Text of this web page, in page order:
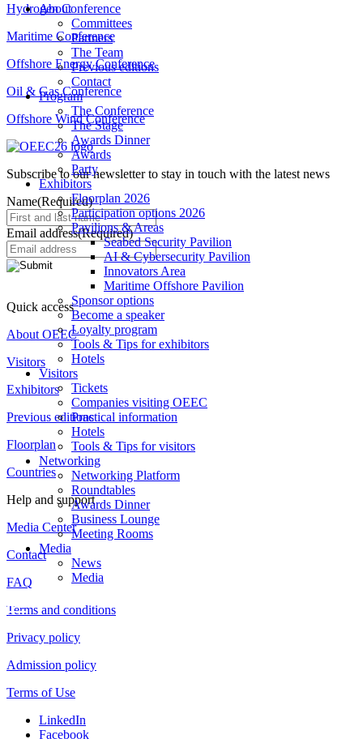
About
Committees
Partners
The Team
Previous editions
Contact
Program
The Conference
The Stage
Awards Dinner
Awards
Party
Exhibitors
Floorplan 2026
Participation options 2026
Pavilions & Areas
Seabed Security Pavilion
AI & Cybersecurity Pavilion
Innovators Area
Maritime Offshore Pavilion
Sponsor options
Become a speaker
Loyalty program
Tools & Tips for exhibitors
Hotels
Visitors
Tickets
Companies visiting OEEC
Practical information
Hotels
Tools & Tips for visitors
Networking
Networking Platform
Roundtables
Awards Dinner
Business Lounge
Meeting Rooms
Media
News
Media
Hydrogen Conference
Maritime Conference
Offshore Energy Conference
Oil & Gas Conference
Offshore Wind Conference
Subscribe to our newsletter to stay in touch with the latest news
Name(Required)
Email address(Required)
Quick access
About OEEC
Visitors
Exhibitors
Previous editions
Floorplan
Countries
Help and support
Media Center
Contact
FAQ
Terms and conditions
Privacy policy
Admission policy
Terms of Use
LinkedIn
Facebook